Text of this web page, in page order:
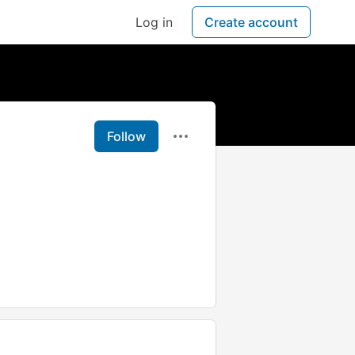
Log in Create account
Follow